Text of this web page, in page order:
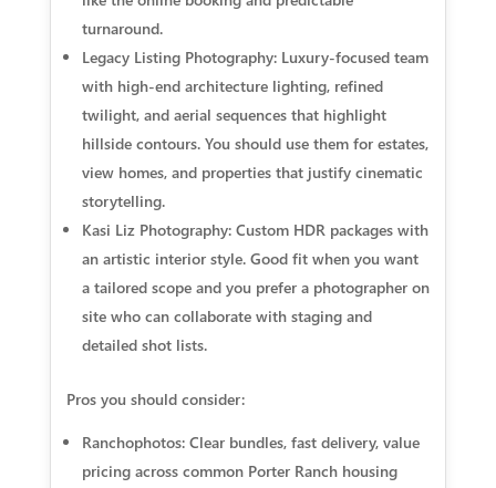
turnaround.
Legacy Listing Photography: Luxury-focused team
with high-end architecture lighting, refined
twilight, and aerial sequences that highlight
hillside contours. You should use them for estates,
view homes, and properties that justify cinematic
storytelling.
Kasi Liz Photography: Custom HDR packages with
an artistic interior style. Good fit when you want
a tailored scope and you prefer a photographer on
site who can collaborate with staging and
detailed shot lists.
Pros you should consider:
Ranchophotos: Clear bundles, fast delivery, value
pricing across common Porter Ranch housing